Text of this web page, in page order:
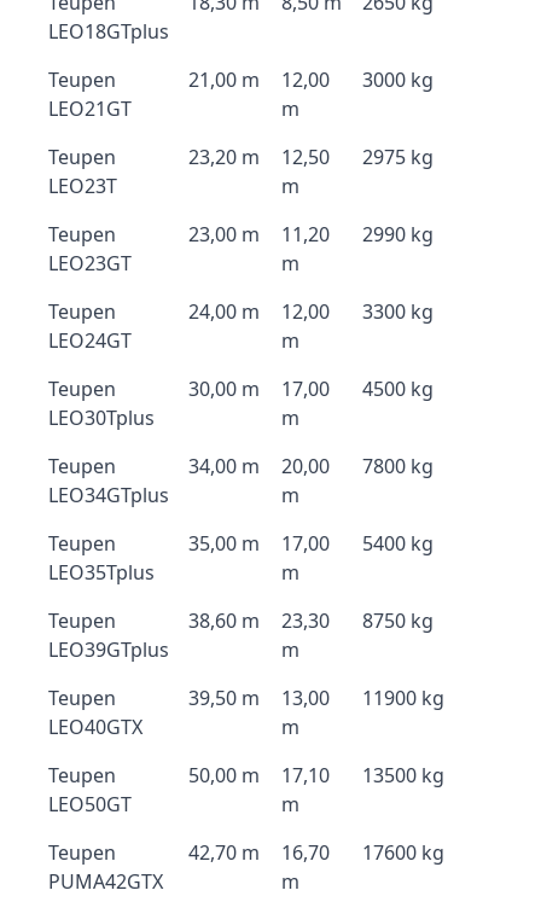
LEO18GTplus
Teupen
LEO21GT
21,00 m
12,00
m
3000 kg
Teupen
LEO23T
23,20 m
12,50
m
2975 kg
Teupen
LEO23GT
23,00 m
11,20
m
2990 kg
Teupen
LEO24GT
24,00 m
12,00
m
3300 kg
Teupen
LEO30Tplus
30,00 m
17,00
m
4500 kg
Teupen
LEO34GTplus
34,00 m
20,00
m
7800 kg
Teupen
LEO35Tplus
35,00 m
17,00
m
5400 kg
Teupen
LEO39GTplus
38,60 m
23,30
m
8750 kg
Teupen
LEO40GTX
39,50 m
13,00
m
11900 kg
Teupen
LEO50GT
50,00 m
17,10
m
13500 kg
Teupen
PUMA42GTX
42,70 m
16,70
m
17600 kg